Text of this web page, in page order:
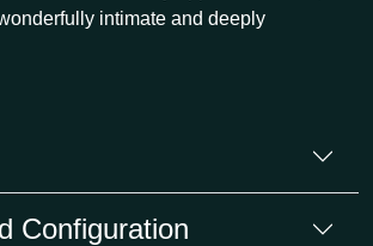
intimate and deeply
Configuration